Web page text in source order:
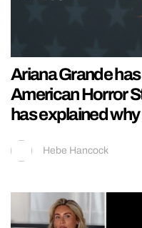
Ariana Grande
American Horror
has explained why
Hebe Hancock